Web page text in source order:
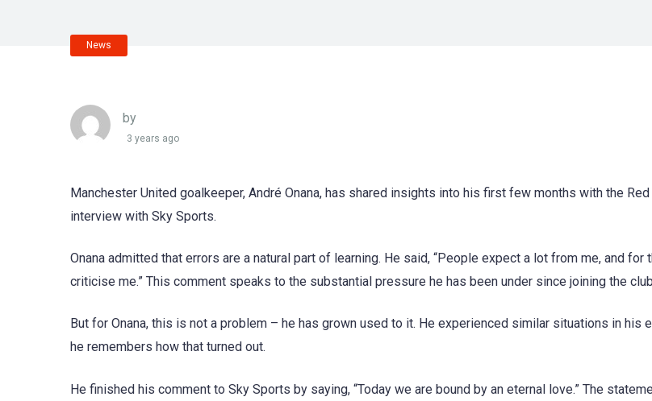
News
by
3 years ago
Manchester United goalkeeper, André Onana, has shared insights into his first few months with the
interview with Sky Sports.
Onana admitted that errors are a natural part of learning. He said, “People expect a lot from me, and for
criticise me.” This comment speaks to the substantial pressure he has been under since joining the
But for Onana, this is not a problem – he has grown used to it. He experienced similar situations in his
he remembers how that turned out.
He finished his comment to Sky Sports by saying, “Today we are bound by an eternal love.” The